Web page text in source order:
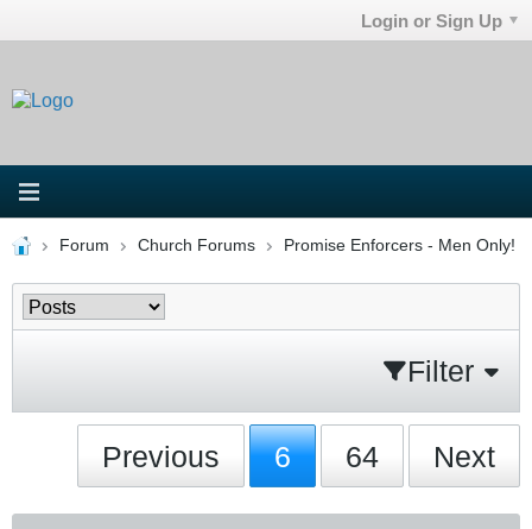
Login or Sign Up
Forum Church Forums Promise Enforcers - Men Only!
Filter
Previous 6 64 Next